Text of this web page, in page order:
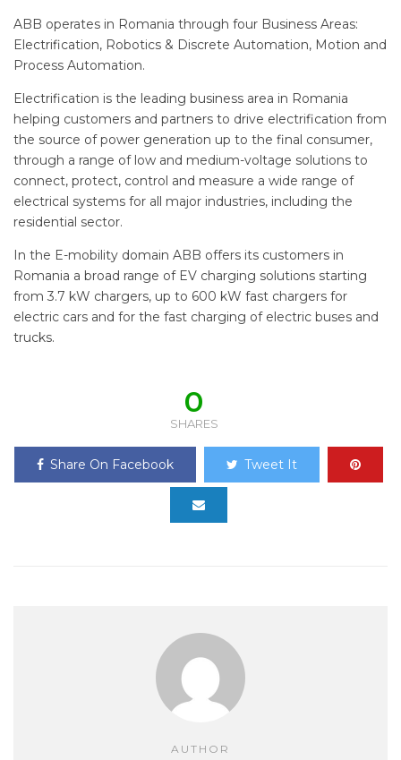
ABB operates in Romania through four Business Areas:
Electrification, Robotics & Discrete Automation, Motion and
Process Automation.
Electrification is the leading business area in Romania
helping customers and partners to drive electrification from
the source of power generation up to the final consumer,
through a range of low and medium-voltage solutions to
connect, protect, control and measure a wide range of
electrical systems for all major industries, including the
residential sector.
In the E-mobility domain ABB offers its customers in
Romania a broad range of EV charging solutions starting
from 3.7 kW chargers, up to 600 kW fast chargers for
electric cars and for the fast charging of electric buses and
trucks.
0
SHARES
Share On Facebook Tweet It
AUTHOR